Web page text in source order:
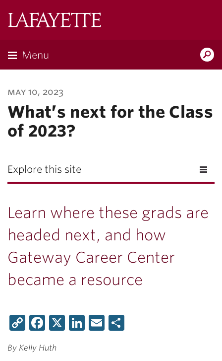
Menu
may 10, 2023
What’s next for the Class
of 2023?
Explore this site
Learn where these grads are
headed next, and how
Gateway Career Center
became a resource
CopyFacebook
X LinkedIn
Email
By Kelly Huth